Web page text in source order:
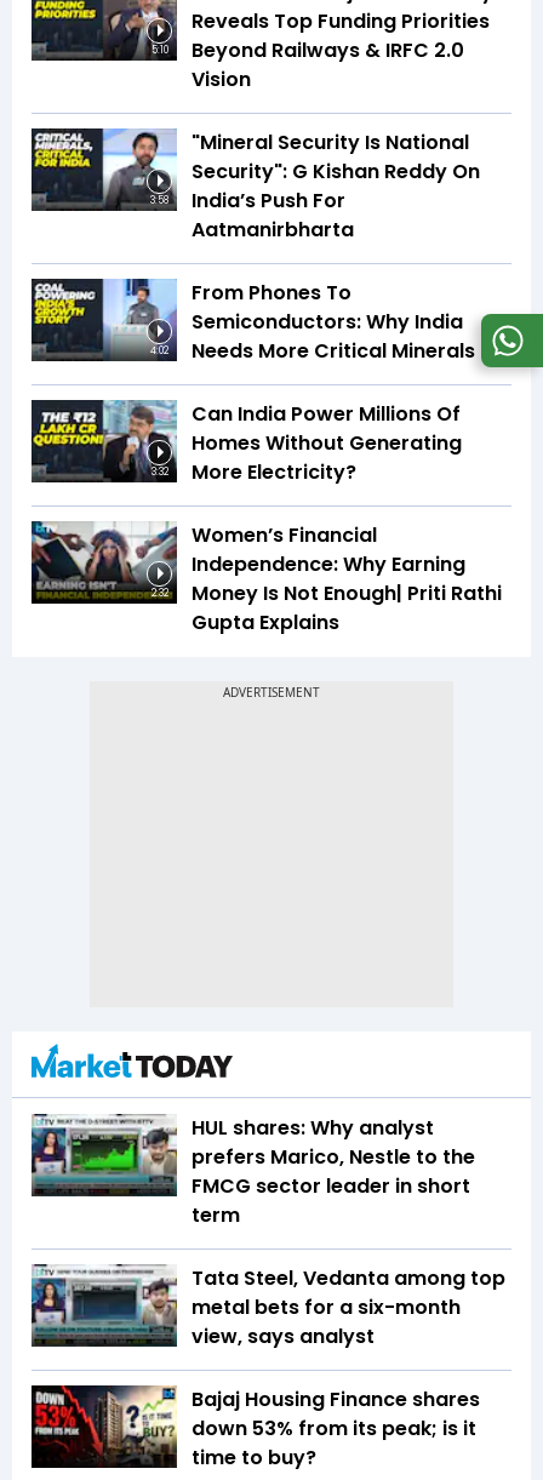
5:10
Reveals Top Funding Priorities
Beyond Railways & IRFC 2.0
Vision
3:58
"Mineral Security Is National
Security": G Kishan Reddy On
India’s Push For
Aatmanirbharta
4:02
From Phones To
Semiconductors: Why India
Needs More Critical Minerals
3:32
Can India Power Millions Of
Homes Without Generating
More Electricity?
2:32
Women’s Financial
Independence: Why Earning
Money Is Not Enough| Priti Rathi
Gupta Explains
HUL shares: Why analyst
prefers Marico, Nestle to the
FMCG sector leader in short
term
Tata Steel, Vedanta among top
metal bets for a six-month
view, says analyst
Bajaj Housing Finance shares
down 53% from its peak; is it
time to buy?